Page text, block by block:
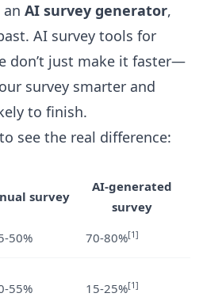
AI survey generator,
AI survey tools for
don’t just make it faster—
survey smarter and
to finish.
see the real difference:
survey
AI-generated
survey
50% 70-80%[1]
55% 15-25%[1]